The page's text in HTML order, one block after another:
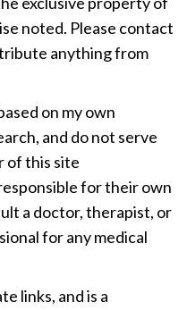
noted. Please contact
anything from
on my own
and do not serve
of this site
for their own
a doctor, therapist, or
for any medical
links, and is a